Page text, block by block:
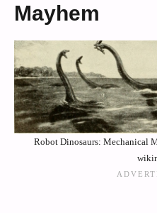
Mayhem
Robot Dinosaurs: Mechanical